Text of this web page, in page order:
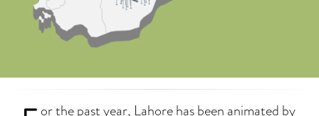
or the past year, Lahore has been animated by